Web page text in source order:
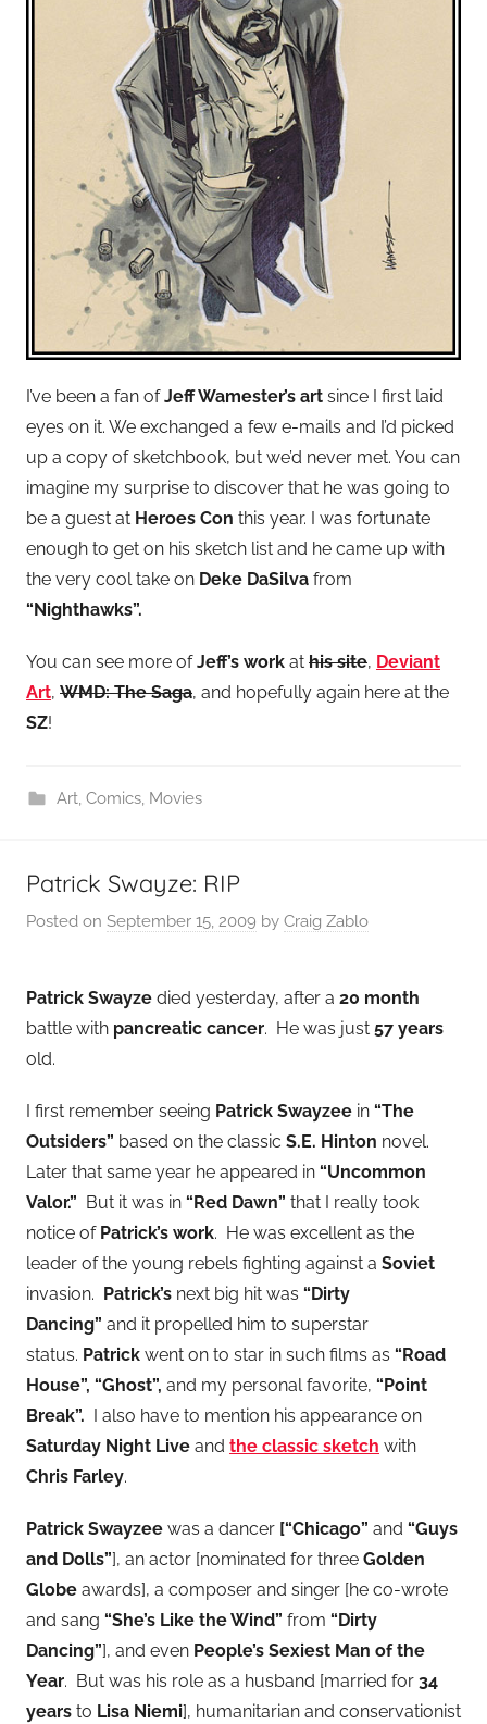
I’ve been a fan ofJeff Wamester’s art since I first laid
eyes on it. We exchanged a few e-mails and I’d picked
up a copy of sketchbook, but we’d never met. You can
imagine my surprise to discover that he was going to
be a guest at Heroes Con this year. I was fortunate
enough to get on his sketch list and he came up with
the very cool take on Deke DaSilva from
“Nighthawks”.
You can see more ofJeff’s work at his site, Deviant
Art, WMD: The Saga, and hopefully again here at the
SZ!
Art, Comics, Movies
Patrick Swayze: RIP
Posted on September 15, 2009 by Craig Zablo
Patrick Swayze died yesterday, after a 20 month
battle with pancreatic cancer. He was just 57 years
old.
I first remember seeing Patrick Swayzee in “The
Outsiders” based on the classic S.E. Hinton novel.
Later that same year he appeared in “Uncommon
Valor.” But it was in “Red Dawn” that I really took
notice of Patrick’s work. He was excellent as the
leader of the young rebels fighting against a Soviet
invasion. Patrick’s next big hit was “Dirty
Dancing” and it propelled him to superstar
status. Patrick went on to star in such films as “Road
House”, “Ghost”, and my personal favorite, “Point
Break”. I also have to mention his appearance on
Saturday Night Live and the classic sketch with
Chris Farley.
Patrick Swayzee was a dancer [“Chicago” and “Guys
and Dolls”], an actor [nominated for three Golden
Globe awards], a composer and singer [he co-wrote
and sang “She’s Like the Wind” from “Dirty
Dancing”], and even People’s Sexiest Man of the
Year. But was his role as a husband [married for 34
years to Lisa Niemi], humanitarian and conservationist